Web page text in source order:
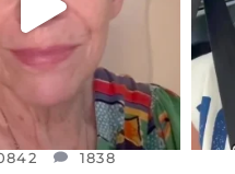
1838